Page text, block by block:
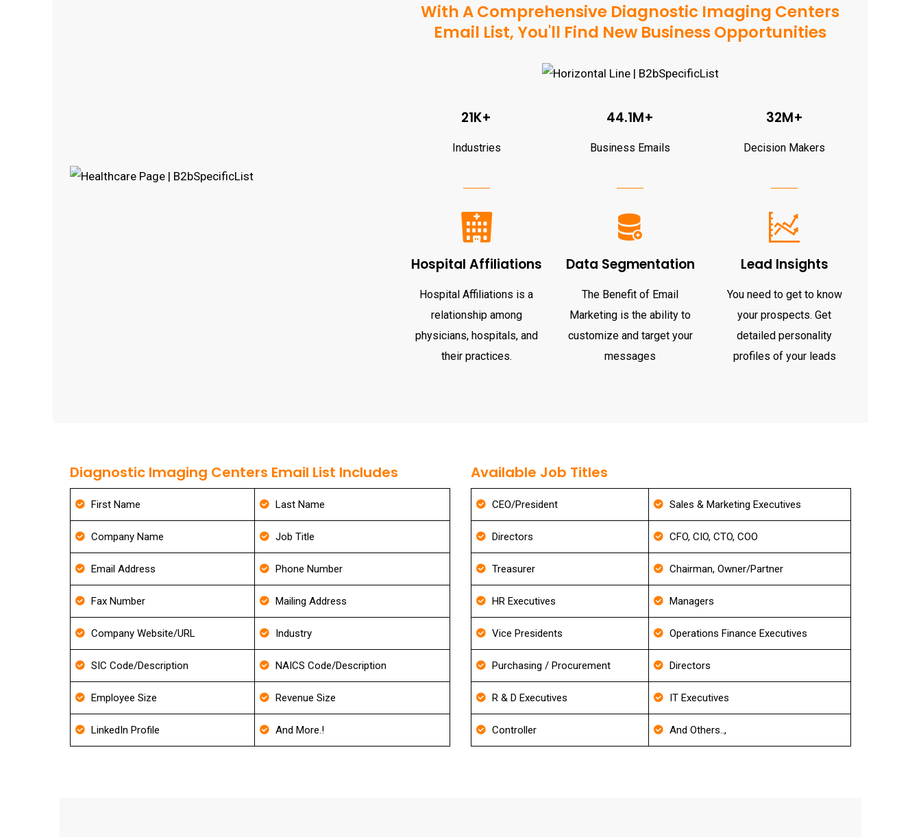
With A Comprehensive Diagnostic Imaging Centers
Email List, You'll Find New Business Opportunities
21K+
Industries
44.1M+
Business Emails
32M+
Decision Makers
Hospital Affiliations
Hospital Affiliations is a
relationship among
physicians, hospitals, and
their practices.
Data Segmentation
The Benefit of Email
Marketing is the ability to
customize and target your
messages
Lead Insights
You need to get to know
your prospects. Get
detailed personality
profiles of your leads
Diagnostic Imaging Centers Email List Includes
First Name Last Name
Company Name Job Title
Email Address Phone Number
Fax Number Mailing Address
Company Website/URL Industry
SIC Code/Description NAICS Code/Description
Employee Size Revenue Size
LinkedIn Profile And More.!
Available Job Titles
CEO/President Sales & Marketing Executives
Directors CFO, CIO, CTO, COO
Treasurer Chairman, Owner/Partner
HR Executives Managers
Vice Presidents Operations Finance Executives
Purchasing / Procurement Directors
R & D Executives IT Executives
Controller And Others..,